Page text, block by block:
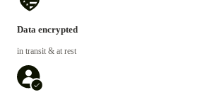
Data encrypted
in transit & at rest